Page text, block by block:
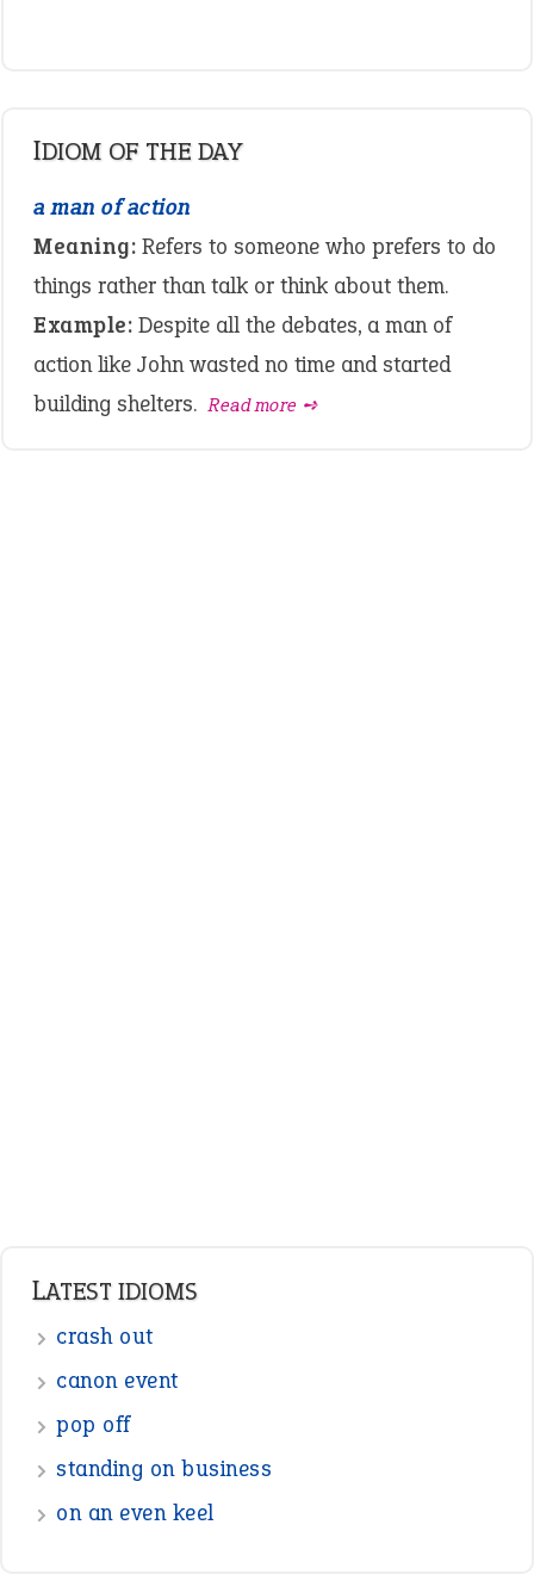
IDIOM OF THE DAY
a man of action
Meaning: Refers to someone who prefers to do
things rather than talk or think about them.
Example: Despite all the debates, a man of
action like John wasted no time and started
building shelters. Read more ➺
LATEST IDIOMS
crash out
canon event
pop off
standing on business
on an even keel